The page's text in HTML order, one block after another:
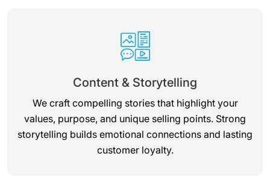
Content & Storytelling
We craft compelling stories that highlight your
values, purpose, and unique selling points. Strong
storytelling builds emotional connections and lasting
customer loyalty.